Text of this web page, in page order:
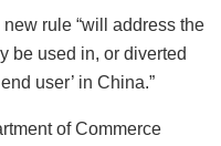
rule “will address the
be used in, or diverted
user’ in China.”
of Commerce